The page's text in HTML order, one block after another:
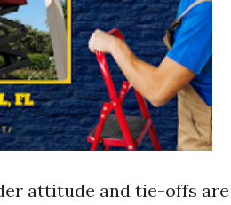
attitude and tie-offs